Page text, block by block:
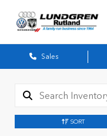
Sales
SORT